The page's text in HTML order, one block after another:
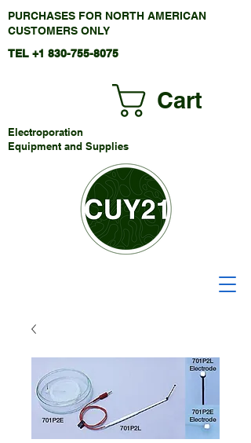
PURCHASES FOR NORTH AMERICAN
CUSTOMERS ONLY
TEL +1 830-755-8075
Electroporation
Equipment and Supplies
Cart